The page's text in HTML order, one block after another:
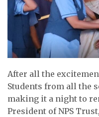
After all the
Students from all the
making it a night to
President of NPS